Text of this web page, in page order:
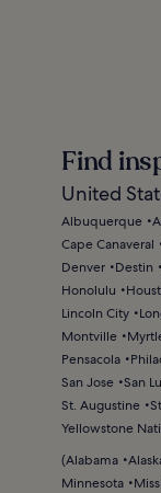
Find
United
Albuquerque
Cape Canaveral
Denver
Destin
Honolulu
Lincoln City
Montville
Pensacola
San Jose San
St. Augustine
Yellowstone
(Alabama
Minnesota